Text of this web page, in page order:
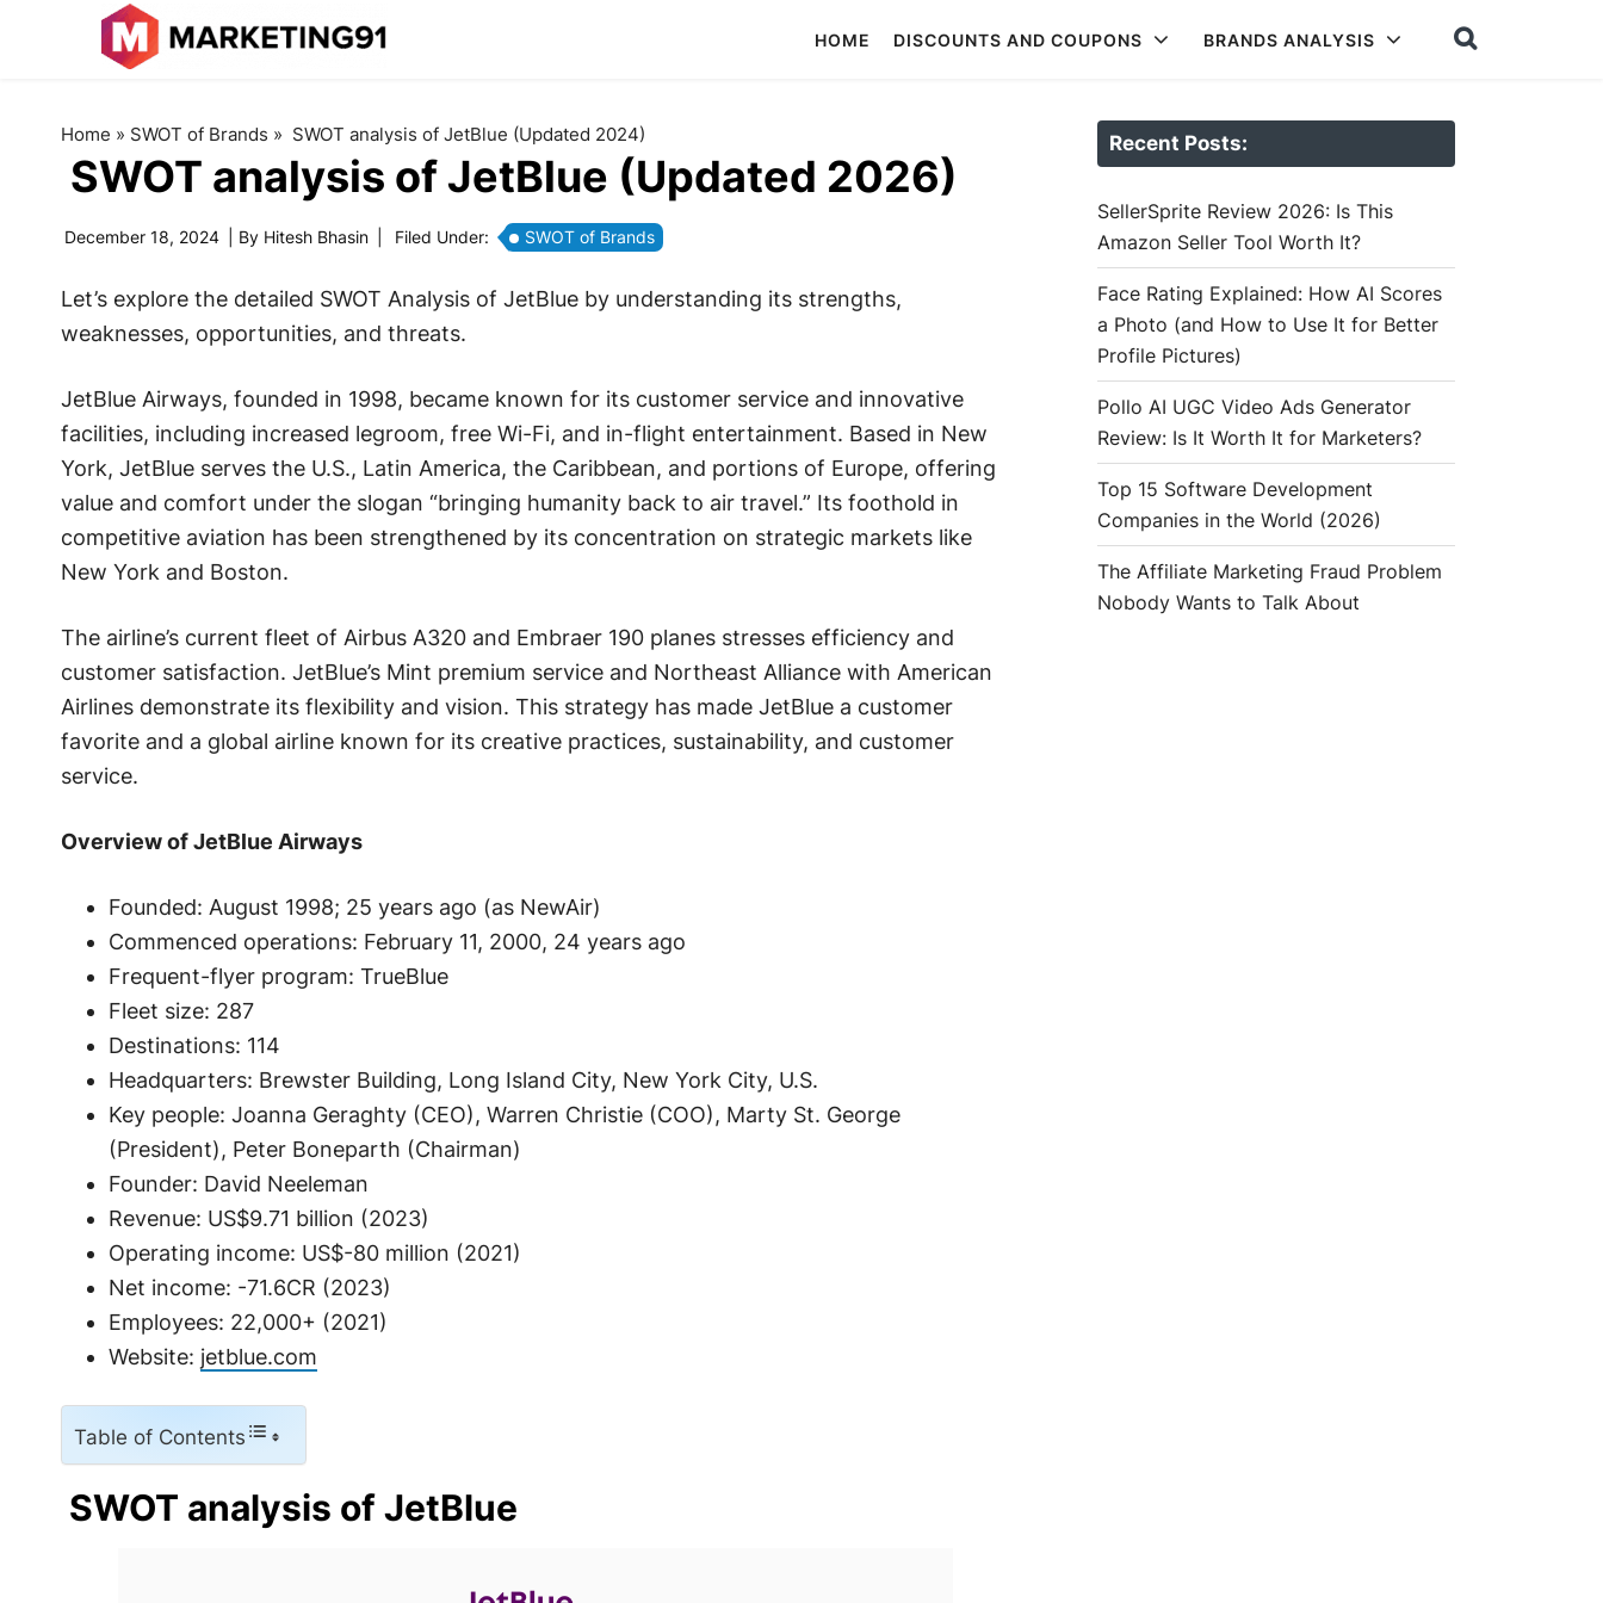
HOME DISCOUNTS AND COUPONS BRANDS ANALYSIS
Home » SWOT of Brands » SWOT analysis of JetBlue (Updated 2024)
SWOT analysis of JetBlue (Updated 2026)
December 18, 2024 | By Hitesh Bhasin Filed Under: SWOT of Brands
Let’s explore the detailed SWOT Analysis of JetBlue by understanding its strengths,
weaknesses, opportunities, and threats.
JetBlue Airways, founded in 1998, became known for its customer service and innovative
facilities, including increased legroom, free Wi-Fi, and in-flight entertainment. Based in New
York, JetBlue serves the U.S., Latin America, the Caribbean, and portions of Europe, offering
value and comfort under the slogan “bringing humanity back to air travel.” Its foothold in
competitive aviation has been strengthened by its concentration on strategic markets like
New York and Boston.
The airline’s current fleet of Airbus A320 and Embraer 190 planes stresses efficiency and
customer satisfaction. JetBlue’s Mint premium service and Northeast Alliance with American
Airlines demonstrate its flexibility and vision. This strategy has made JetBlue a customer
favorite and a global airline known for its creative practices, sustainability, and customer
service.
Overview of JetBlue Airways
Founded: August 1998; 25 years ago (as NewAir)
Commenced operations: February 11, 2000, 24 years ago
Frequent-flyer program: TrueBlue
Fleet size: 287
Destinations: 114
Headquarters: Brewster Building, Long Island City, New York City, U.S.
Key people: Joanna Geraghty (CEO), Warren Christie (COO), Marty St. George
(President), Peter Boneparth (Chairman)
Founder: David Neeleman
Revenue: US$9.71 billion (2023)
Operating income: US$-80 million (2021)
Net income: -71.6CR (2023)
Employees: 22,000+ (2021)
Website: jetblue.com
Table of Contents
SWOT analysis of JetBlue
Recent Posts:
SellerSprite Review 2026: Is This
Amazon Seller Tool Worth It?
Face Rating Explained: How AI Scores
a Photo (and How to Use It for Better
Profile Pictures)
Pollo AI UGC Video Ads Generator
Review: Is It Worth It for Marketers?
Top 15 Software Development
Companies in the World (2026)
The Affiliate Marketing Fraud Problem
Nobody Wants to Talk About